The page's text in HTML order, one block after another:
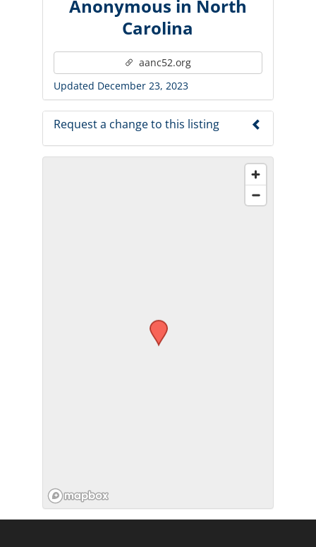
Anonymous in North
Carolina
aanc52.org
Updated December 23, 2023
Request a change to this listing
Use this form to submit a change to the